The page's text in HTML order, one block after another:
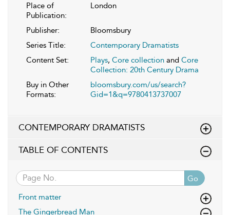
Place of
Publication:
London
Publisher:
Bloomsbury
Series Title:
Contemporary Dramatists
Content Set:
Plays, Core collection and Core
Collection: 20th Century Drama
Buy in Other
Formats:
bloomsbury.com/us/search?
Gid=1&q=9780413737007
CONTEMPORARY DRAMATISTS
TABLE OF CONTENTS
Go
Front matter
The Gingerbread Man